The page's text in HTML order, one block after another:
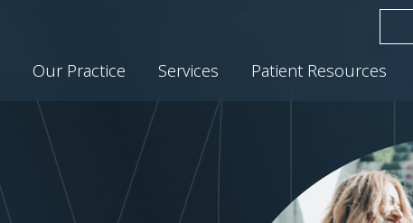
Our Practice Services Patient Resources